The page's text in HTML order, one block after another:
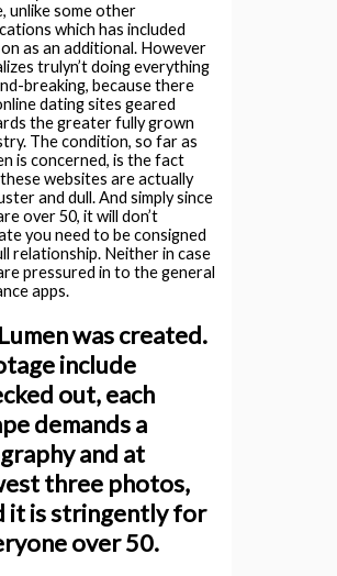
unlike some other
which has included
as an additional. However
trulyn’t doing everything
breaking, because there
dating sites geared
the greater fully grown
The condition, so far as
is concerned, is the fact
websites are actually
and dull. And simply since
over 50, it will don’t
you need to be consigned
relationship. Neither in case
pressured in to the general
apps.
was created.
include
out, each
demands a
and at
three photos,
it is stringently for
over 50.